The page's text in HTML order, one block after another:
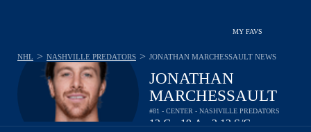
MY FAVS
JONATHAN
MARCHESSAULT
#81 - CENTER - NASHVILLE PREDATORS
12G 19A 2.13S/G
NHL > NASHVILLE PREDATORS > JONATHAN MARCHESSAULT NEWS